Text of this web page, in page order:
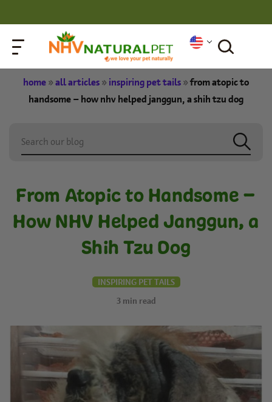
home»all articles» inspiring pet tails»from atopic to
handsome – how nhv helped janggun, a shih tzu dog
From Atopic to Handsome –
How NHV Helped Janggun, a
Shih Tzu Dog
INSPIRING PET TAILS
3 min read